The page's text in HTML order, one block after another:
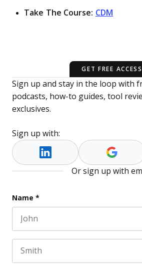
Take The Course: CDM
GET FREE ACCESS
Sign up and stay in the loop with
podcasts, how-to guides, tool
exclusives.
Sign up with:
Or sign up with
Comments
This field is for validation
Name *